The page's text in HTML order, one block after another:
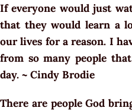
If everyone would just
that they would learn a
our lives for a reason. I
from so many people
day. ~ Cindy Brodie
There are people God